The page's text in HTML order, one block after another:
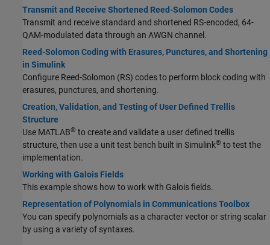
Transmit and Receive Shortened Reed-Solomon Codes
Transmit and receive standard and shortened RS-encoded, 64-
QAM-modulated data through an AWGN channel.
Reed-Solomon Coding with Erasures, Punctures, and Shortening
in Simulink
Configure Reed-Solomon (RS) codes to perform block coding with
erasures, punctures, and shortening.
Creation, Validation, and Testing of User Defined Trellis
Structure
Use MATLAB® to create and validate a user defined trellis
structure, then use a unit test bench built in Simulink® to test the
implementation.
Working with Galois Fields
This example shows how to work with Galois fields.
Representation of Polynomials in Communications Toolbox
You can specify polynomials as a character vector or string scalar
by using a variety of syntaxes.